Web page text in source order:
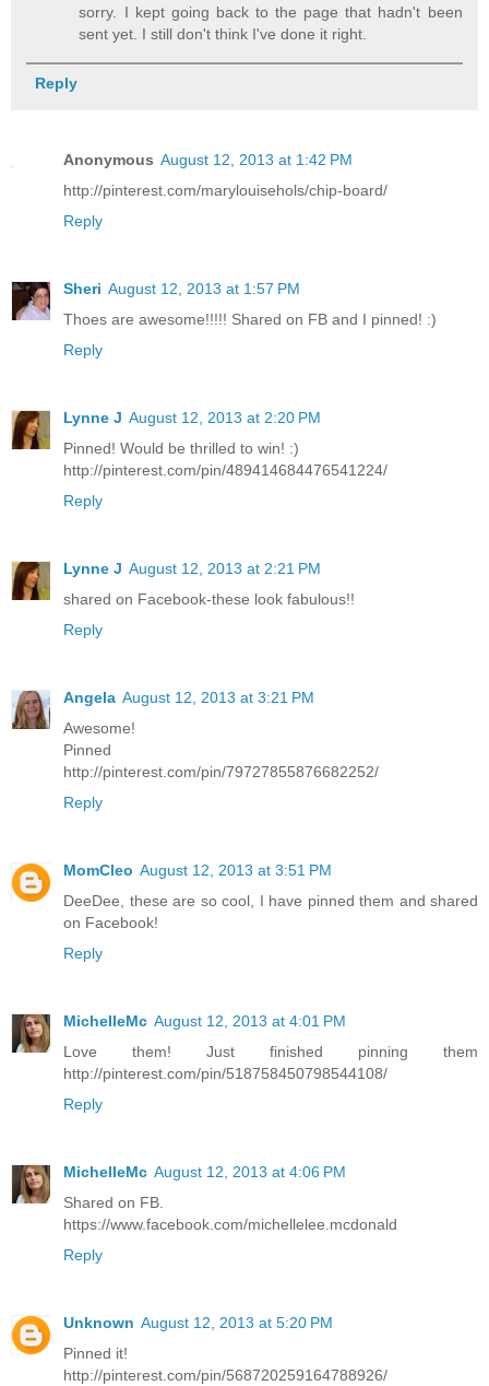
sorry. I kept going back to the page that hadn't been
sent yet. I still don't think I've done it right.
Reply
Anonymous August 12, 2013 at 1:42 PM
http://pinterest.com/marylouisehols/chip-board/
Reply
Sheri August 12, 2013 at 1:57 PM
Thoes are awesome!!!!! Shared on FB and I pinned! :)
Reply
Lynne J August 12, 2013 at 2:20 PM
Pinned! Would be thrilled to win! :)
http://pinterest.com/pin/489414684476541224/
Reply
Lynne J August 12, 2013 at 2:21 PM
shared on Facebook-these look fabulous!!
Reply
Angela August 12, 2013 at 3:21 PM
Awesome!
Pinned
http://pinterest.com/pin/79727855876682252/
Reply
MomCleo August 12, 2013 at 3:51 PM
DeeDee, these are so cool, I have pinned them and shared
on Facebook!
Reply
MichelleMc August 12, 2013 at 4:01 PM
Love them! Just finished pinning them
http://pinterest.com/pin/518758450798544108/
Reply
MichelleMc August 12, 2013 at 4:06 PM
Shared on FB.
https://www.facebook.com/michellelee.mcdonald
Reply
Unknown August 12, 2013 at 5:20 PM
Pinned it!
http://pinterest.com/pin/568720259164788926/